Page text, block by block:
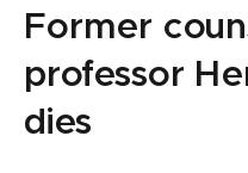
Former
professor
dies